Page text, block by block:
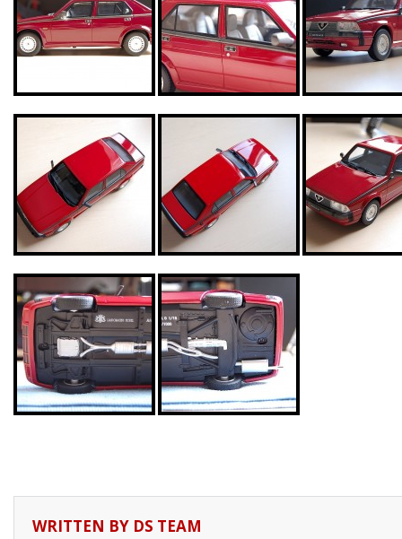
WRITTEN BY DS TEAM